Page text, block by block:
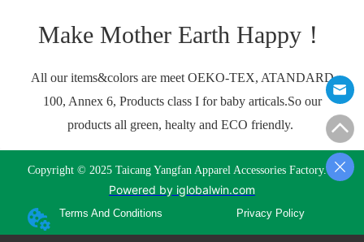
Make Mother Earth Happy！
All our items&colors are meet OEKO-TEX, ATANDARD
100, Annex 6, Products class I for baby articals.So our
products all green, healty and ECO friendly.
Copyright © 2025 Taicang Yangfan Apparel Accessories Factory.
Powered by iglobalwin.com
Privacy Policy
Terms And Conditions